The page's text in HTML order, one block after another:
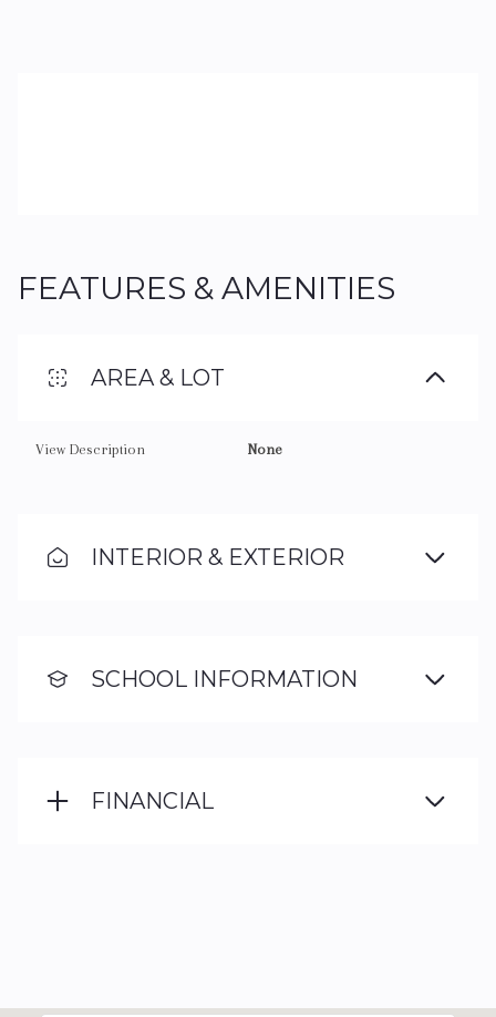
FEATURES & AMENITIES
AREA & LOT
View Description None
INTERIOR & EXTERIOR
SCHOOL INFORMATION
FINANCIAL